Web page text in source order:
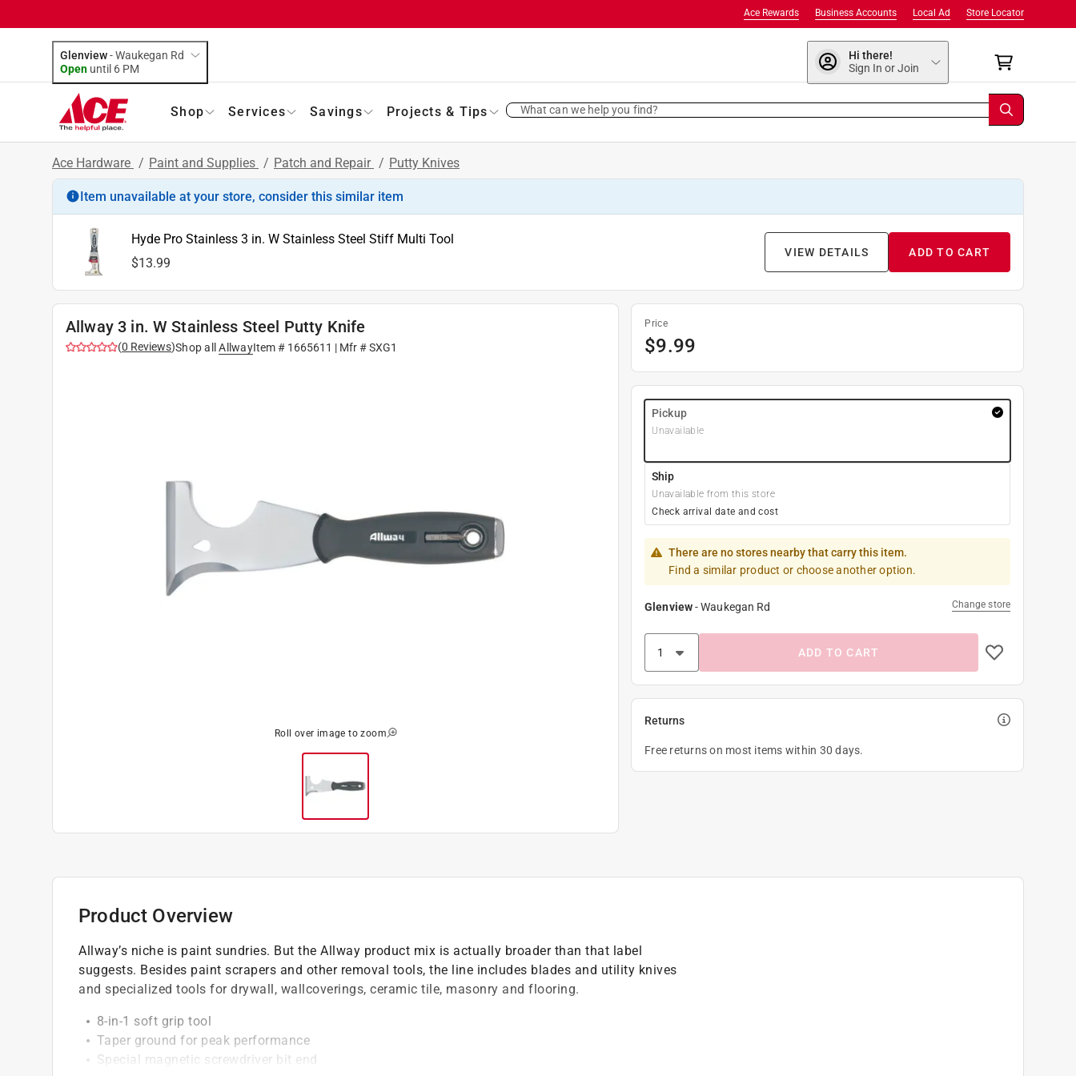
Store Locator
Local Ad
Business Accounts
Ace Rewards
Glenview-Waukegan Rd
Open until 6 PM
Hi there!
Sign In or Join
Shop Services Savings Projects & Tips What can we help you find?
Ace Hardware / Paint and Supplies / Patch and Repair / Putty Knives
Item unavailable at your store, consider this similar item
Hyde Pro Stainless 3 in. W Stainless Steel Stiff Multi Tool
$13.99
ADD TO CART
VIEW DETAILS
Allway 3 in. W Stainless Steel Putty Knife
(0 Reviews)Shop all AllwayItem # 1665611 | Mfr #SXG1
Roll over image to zoom
Price
$9.99
Pickup
Unavailable
Ship
Unavailable from this store
Check arrival date and cost
There are no stores nearby that carry this item.
Find a similar product or choose another option.
Glenview-Waukegan Rd Change store
ADD TO CART
Returns
Free returns on most items within 30 days.
Product Overview
Allway’s niche is paint sundries. But the Allway product mix is actually broader than that label
suggests. Besides paint scrapers and other removal tools, the line includes blades and utility knives
and specialized tools for drywall, wallcoverings, ceramic tile, masonry and flooring.
8-in-1 soft grip tool
Taper ground for peak performance
Special magnetic screwdriver bit end